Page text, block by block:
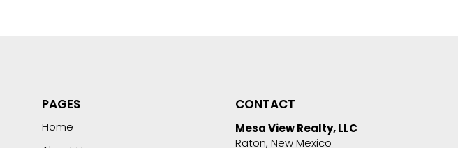
PAGES
Home
CONTACT
Mesa View Realty, LLC
Raton, New Mexico